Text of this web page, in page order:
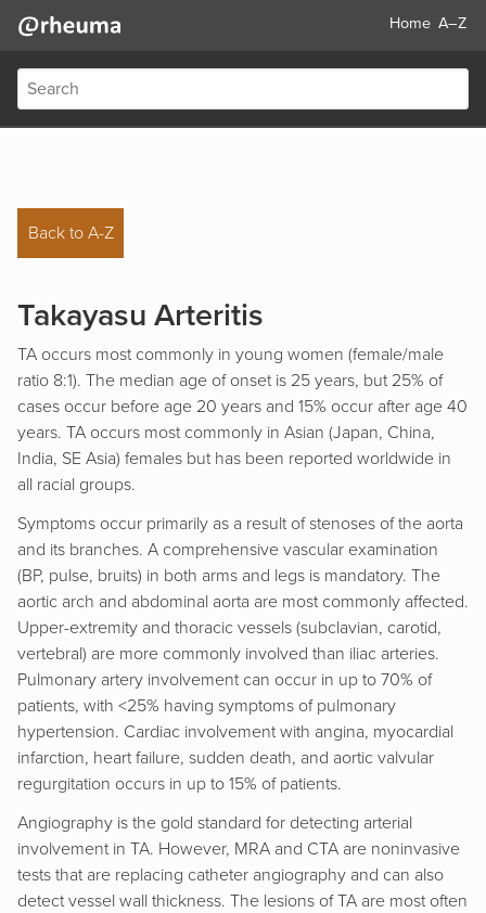
Home A–Z
Back to A-Z
Takayasu Arteritis
TA occurs most commonly in young women (female/male
ratio 8:1). The median age of onset is 25 years, but 25% of
cases occur before age 20 years and 15% occur after age 40
years. TA occurs most commonly in Asian (Japan, China,
India, SE Asia) females but has been reported worldwide in
all racial groups.
Symptoms occur primarily as a result of stenoses of the aorta
and its branches. A comprehensive vascular examination
(BP, pulse, bruits) in both arms and legs is mandatory. The
aortic arch and abdominal aorta are most commonly affected.
Upper-extremity and thoracic vessels (subclavian, carotid,
vertebral) are more commonly involved than iliac arteries.
Pulmonary artery involvement can occur in up to 70% of
patients, with <25% having symptoms of pulmonary
hypertension. Cardiac involvement with angina, myocardial
infarction, heart failure, sudden death, and aortic valvular
regurgitation occurs in up to 15% of patients.
Angiography is the gold standard for detecting arterial
involvement in TA. However, MRA and CTA are noninvasive
tests that are replacing catheter angiography and can also
detect vessel wall thickness. The lesions of TA are most often